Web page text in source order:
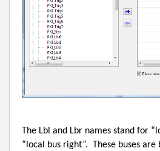
The Lbl and Lbr names stand for
“local bus right”.
These buses